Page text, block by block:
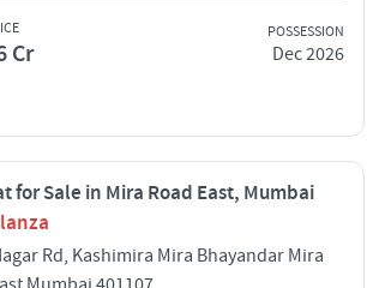
Cr
POSSESSION
Dec 2026
for Sale in Mira Road East, Mumbai
Rd, Kashimira Mira Bhayandar Mira